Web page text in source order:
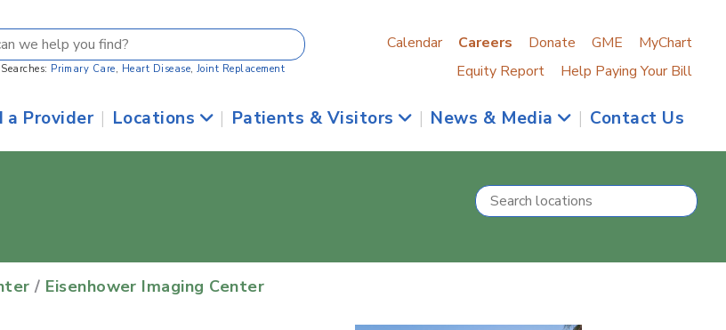
Primary Care, Heart Disease, Joint Replacement
Calendar Careers Donate GME
MyChart
Equity Report
Help Paying Your Bill
a Provider | Locations | Patients & Visitors | News & Media | Contact Us
/ Eisenhower Imaging Center